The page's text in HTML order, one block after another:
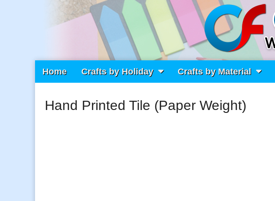
Craft Fiesta
What Will You Create Today?
Home Crafts by Holiday Crafts by Material
Hand Printed Tile (Paper Weight)